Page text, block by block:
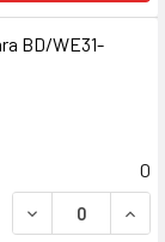
BD/WE31-
0
DECREASE